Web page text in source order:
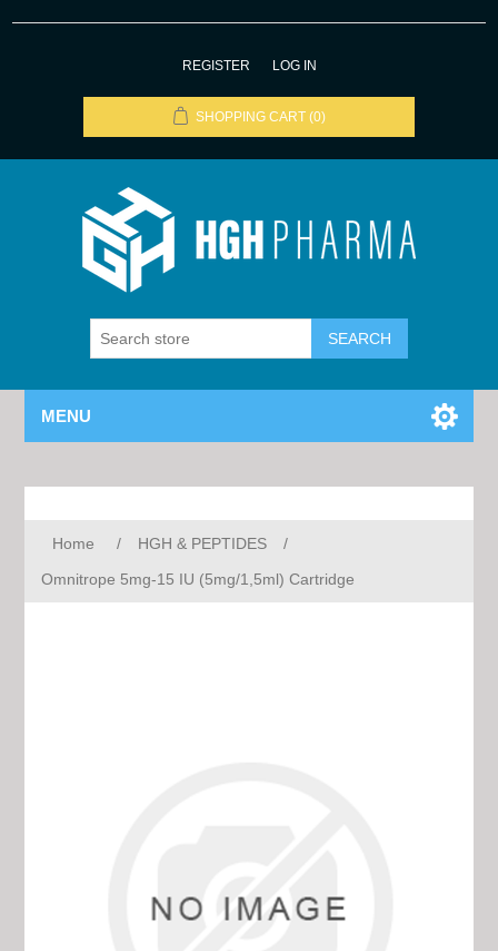
REGISTER LOG IN
SHOPPING CART (0)
MENU
Home / HGH & PEPTIDES
/
Omnitrope 5mg-15 IU (5mg/1,5ml) Cartridge